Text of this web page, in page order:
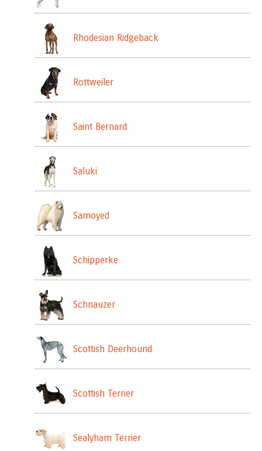
Rhodesian Ridgeback
Rottweiler
Saint Bernard
Saluki
Samoyed
Schipperke
Schnauzer
Scottish Deerhound
Scottish Terrier
Sealyham Terrier